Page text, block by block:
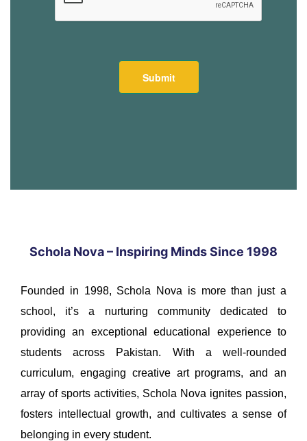
Schola Nova – Inspiring Minds Since 1998
Founded in 1998, Schola Nova is more than just a
school, it’s a nurturing community dedicated to
providing an exceptional educational experience to
students across Pakistan. With a well-rounded
curriculum, engaging creative art programs, and an
array of sports activities, Schola Nova ignites passion,
fosters intellectual growth, and cultivates a sense of
belonging in every student.